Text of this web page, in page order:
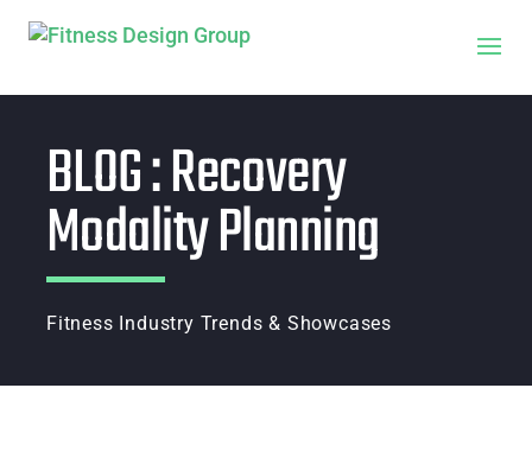
BLOG : Recovery
Modality Planning
Fitness Industry Trends & Showcases